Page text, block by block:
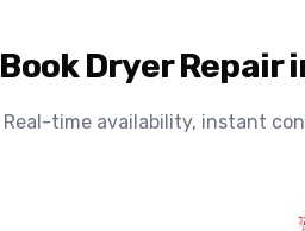
Book Dryer Repair
Real-time availability, instant